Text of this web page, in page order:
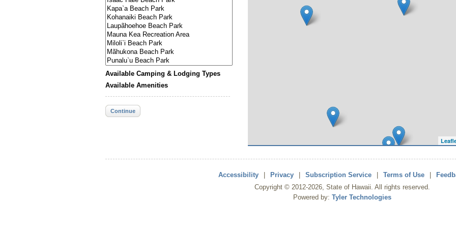
Available Camping & Lodging Types
Available Amenities
Continue
Accessibility Privacy Subscription Service Terms of Use
Copyright © 2012-2026, State of Hawaii. All rights reserved.
Powered by: Tyler Technologies